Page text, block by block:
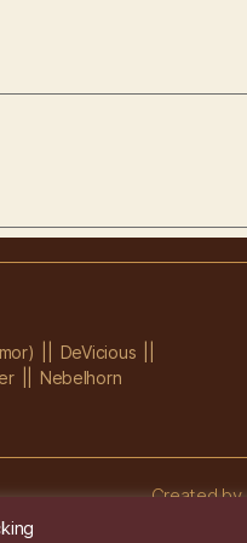
DeVicious
Nebelhorn
Created by